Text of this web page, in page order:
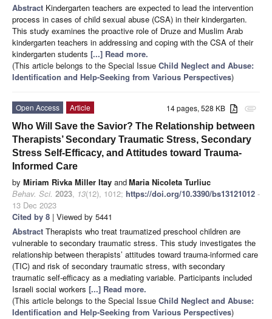
Abstract Kindergarten teachers are expected to lead the intervention
process in cases of child sexual abuse (CSA) in their kindergarten.
This study examines the proactive role of Druze and Muslim Arab
kindergarten teachers in addressing and coping with the CSA of their
kindergarten students [...] Read more.
(This article belongs to the Special Issue Child Neglect and Abuse:
Identification and Help-Seeking from Various Perspectives)
attachment
14 pages, 528 KB
Open Access
Article
Who Will Save the Savior? The Relationship between
Therapists’ Secondary Traumatic Stress, Secondary
Stress Self-Efficacy, and Attitudes toward Trauma-
Informed Care
by Miriam Rivka Miller Itay andMaria Nicoleta Turliuc
Behav. Sci. 2023, 13(12), 1012; https://doi.org/10.3390/bs13121012 -
13 Dec 2023
Cited by 8 | Viewed by 5441
Abstract Therapists who treat traumatized preschool children are
vulnerable to secondary traumatic stress. This study investigates the
relationship between therapists’ attitudes toward trauma-informed care
(TIC) and risk of secondary traumatic stress, with secondary
traumatic self-efficacy as a mediating variable. Participants included
Israeli social workers [...] Read more.
(This article belongs to the Special Issue Child Neglect and Abuse:
Identification and Help-Seeking from Various Perspectives)